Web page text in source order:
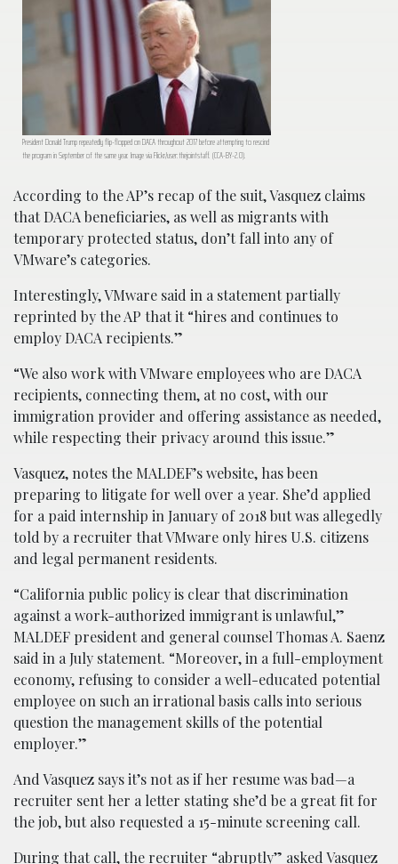
President Donald Trump repeatedly flip-flopped on DACA throughout 2017 before attempting to rescind
the program in September of the same year. Image via Flickr/user:thejointstaff. (CCA-BY-2.0).
According to the AP’s recap of the suit, Vasquez claims
that DACA beneficiaries, as well as migrants with
temporary protected status, don’t fall into any of
VMware’s categories.
Interestingly, VMware said in a statement partially
reprinted by the AP that it “hires and continues to
employ DACA recipients.”
“We also work with VMware employees who are DACA
recipients, connecting them, at no cost, with our
immigration provider and offering assistance as needed,
while respecting their privacy around this issue.”
Vasquez, notes the MALDEF’s website, has been
preparing to litigate for well over a year. She’d applied
for a paid internship in January of 2018 but was allegedly
told by a recruiter that VMware only hires U.S. citizens
and legal permanent residents.
“California public policy is clear that discrimination
against a work-authorized immigrant is unlawful,”
MALDEF president and general counsel Thomas A. Saenz
said in a July statement. “Moreover, in a full-employment
economy, refusing to consider a well-educated potential
employee on such an irrational basis calls into serious
question the management skills of the potential
employer.”
And Vasquez says it’s not as if her resume was bad—a
recruiter sent her a letter stating she’d be a great fit for
the job, but also requested a 15-minute screening call.
During that call, the recruiter “abruptly” asked Vasquez